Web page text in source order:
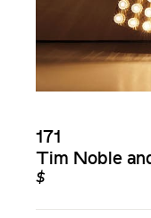
171
Tim Noble
$